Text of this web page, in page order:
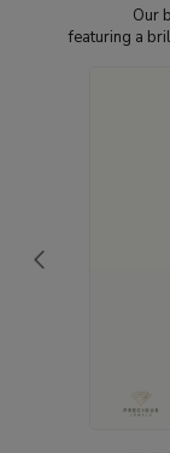
Our
featuring a